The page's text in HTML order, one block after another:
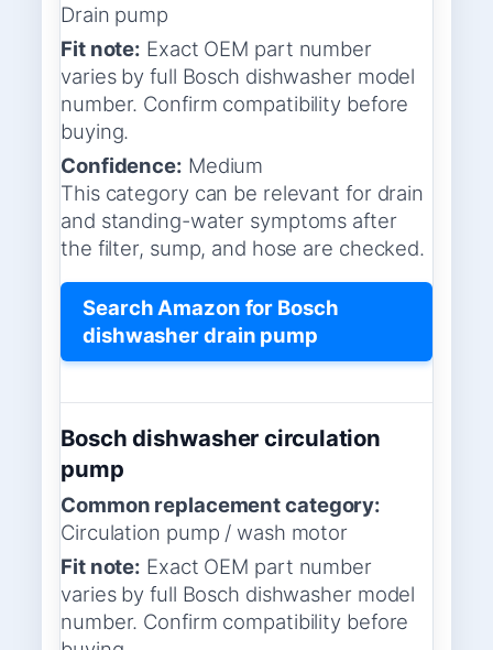
Drain pump
Fit note: Exact OEM part number
varies by full Bosch dishwasher model
number. Confirm compatibility before
buying.
Confidence: Medium
This category can be relevant for drain
and standing-water symptoms after
the filter, sump, and hose are checked.
Search Amazon for Bosch
dishwasher drain pump
Bosch dishwasher circulation
pump
Common replacement category:
Circulation pump / wash motor
Fit note: Exact OEM part number
varies by full Bosch dishwasher model
number. Confirm compatibility before